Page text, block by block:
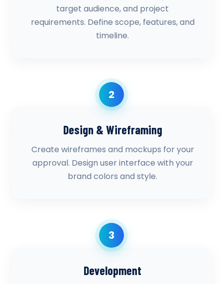
target audience, and project
requirements. Define scope, features, and
timeline.
2
Design & Wireframing
Create wireframes and mockups for your
approval. Design user interface with your
brand colors and style.
3
Development